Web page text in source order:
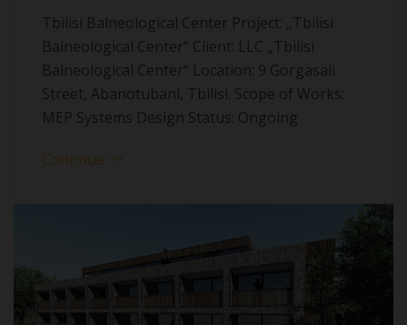
Tbilisi Balneological Center Project: „Tbilisi
Balneological Center” Client: LLC „Tbilisi
Balneological Center“ Location: 9 Gorgasali
Street, Abanotubani, Tbilisi. Scope of Works:
MEP Systems Design Status: Ongoing
Continue